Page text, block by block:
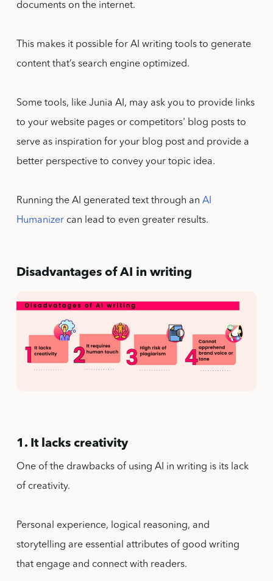
documents on the internet.
This makes it possible for AI writing tools to generate
content that’s search engine optimized.
Some tools, like Junia AI, may ask you to provide links
to your website pages or competitors' blog posts to
serve as inspiration for your blog post and provide a
better perspective to convey your topic idea.
Running the AI generated text through an AI
Humanizercan lead to even greater results.
Disadvantages of AI in writing
1. It lacks creativity
One of the drawbacks of using AI in writing is its lack
of creativity.
Personal experience, logical reasoning, and
storytelling are essential attributes of good writing
that engage and connect with readers.